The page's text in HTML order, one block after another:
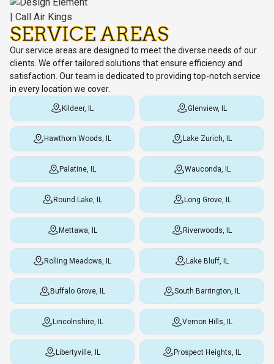
SERVICE AREAS
Our service areas are designed to meet the diverse needs of our
clients. We offer tailored solutions that ensure efficiency and
satisfaction. Our team is dedicated to providing top-notch service
in every location we cover.
Kildeer, IL Glenview, IL
Hawthorn Woods, IL Lake Zurich, IL
Palatine, IL Wauconda, IL
Round Lake, IL Long Grove, IL
Mettawa, IL Riverwoods, IL
Rolling Meadows, IL Lake Bluff, IL
Buffalo Grove, IL South Barrington, IL
Lincolnshire, IL Vernon Hills, IL
Libertyville, IL Prospect Heights, IL